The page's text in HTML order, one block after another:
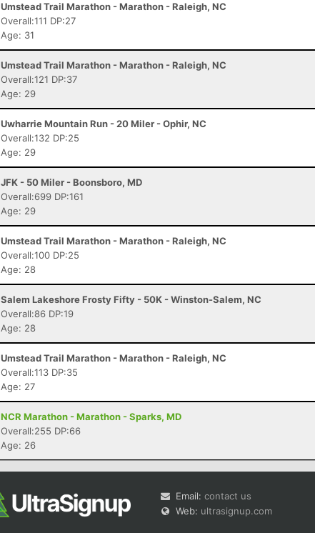
Umstead Trail Marathon - Marathon - Raleigh, NC
Overall:111 DP:27
Age: 31
Umstead Trail Marathon - Marathon - Raleigh, NC
Overall:121 DP:37
Age: 29
Uwharrie Mountain Run - 20 Miler - Ophir, NC
Overall:132 DP:25
Age: 29
JFK - 50 Miler - Boonsboro, MD
Overall:699 DP:161
Age: 29
Umstead Trail Marathon - Marathon - Raleigh, NC
Overall:100 DP:25
Age: 28
Salem Lakeshore Frosty Fifty - 50K - Winston-Salem, NC
Overall:86 DP:19
Age: 28
Umstead Trail Marathon - Marathon - Raleigh, NC
Overall:113 DP:35
Age: 27
NCR Marathon - Marathon - Sparks, MD
Overall:255 DP:66
Age: 26
Email: contact us
Web: ultrasignup.com